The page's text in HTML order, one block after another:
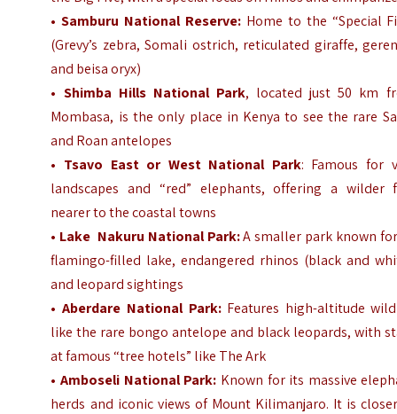
• Samburu National Reserve: Home to the “Special
(Grevy’s zebra, Somali ostrich, reticulated giraffe,
and beisa oryx)
• Shimba Hills National Park, located just 50 km
Mombasa, is the only place in Kenya to see the rare
and Roan antelopes
• Tsavo East or West National Park: Famous for
landscapes and “red” elephants, offering a wilder
nearer to the coastal towns
• Lake Nakuru National Park:A smaller park known
flamingo-filled lake, endangered rhinos (black and
and leopard sightings
• Aberdare National Park:Features high-altitude
like the rare bongo antelope and black leopards, with
at famous “tree hotels” like The Ark
• Amboseli National Park: Known for its massive
herds and iconic views of Mount Kilimanjaro. It is